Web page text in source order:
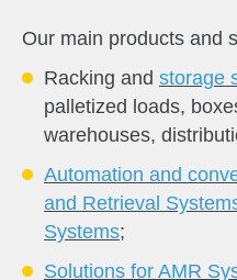
Our main products and
Racking and storage
palletized loads,
warehouses,
Automation and
and Retrieval
Systems;
Solutions for AMR